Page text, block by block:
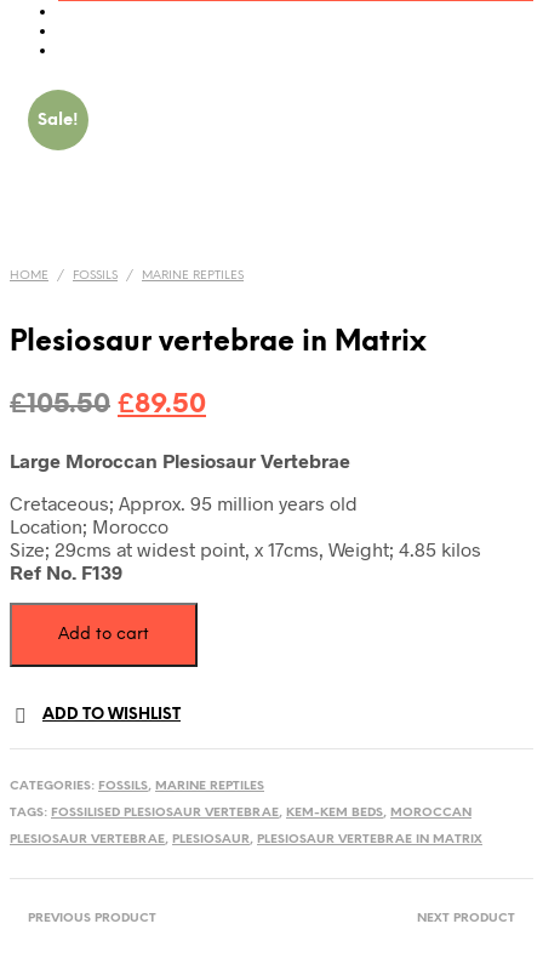
Sale!
HOME / FOSSILS / MARINE REPTILES
Plesiosaur vertebrae in Matrix
£105.50 Original
was:
£105.50.
£89.50Current
is:
£89.50.
Large Moroccan Plesiosaur Vertebrae
Cretaceous; Approx. 95 million years old
Location; Morocco
Size; 29cms at widest point, x 17cms, Weight; 4.85 kilos
Ref No. F139
vertebrae
in
quantity
Add to cart
ADD TO WISHLIST
CATEGORIES: FOSSILS, MARINE REPTILES
TAGS: FOSSILISED PLESIOSAUR VERTEBRAE, KEM-KEM BEDS, MOROCCAN
PLESIOSAUR VERTEBRAE, PLESIOSAUR, PLESIOSAUR VERTEBRAE IN MATRIX
PREVIOUS PRODUCT NEXT PRODUCT